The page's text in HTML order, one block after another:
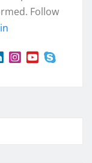
Follow